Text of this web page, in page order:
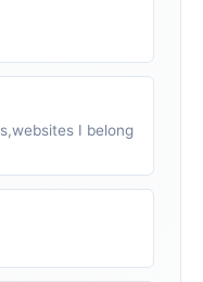
I belong